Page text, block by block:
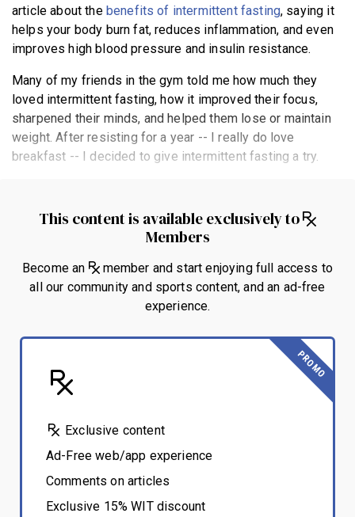
article about the benefits of intermittent fasting, saying it
helps your body burn fat, reduces inflammation, and even
improves high blood pressure and insulin resistance.
Many of my friends in the gym told me how much they
loved intermittent fasting, how it improved their focus,
sharpened their minds, and helped them lose or maintain
weight. After resisting for a year -- I really do love
breakfast -- I decided to give intermittent fasting a try.
This content is available exclusively to
Members
Become an
member and start enjoying full access to
all our community and sports content, and an ad-free
experience.
PROMO
Exclusive content
Ad-Free web/app experience
Comments on articles
Exclusive 15% WIT discount